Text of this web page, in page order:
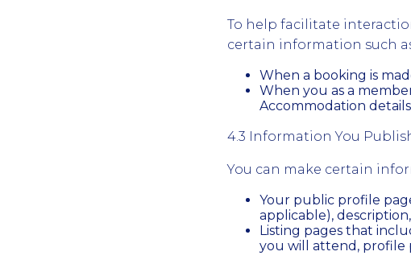
To help facilitate
certain information such
When a booking is
When you as a
Accommodation
4.3 Information You
You can make certain
Your public profile
applicable),
Listing pages that
you will attend, profile